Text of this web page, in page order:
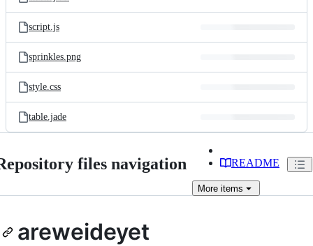
script.js
sprinkles.png
style.css
table.jade
files navigation README
More items
areweideyet